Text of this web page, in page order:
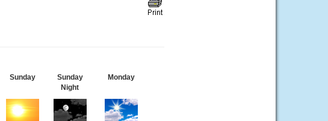
Sunday
Sunday
Night
Monday